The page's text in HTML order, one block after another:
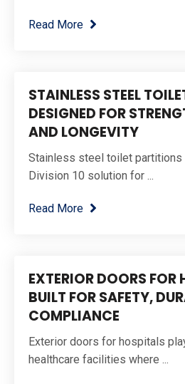
Read More
STAINLESS STEEL
DESIGNED FOR
AND LONGEVITY
Stainless steel toilet partitions
Division 10 solution for ...
Read More
EXTERIOR DOORS FOR
BUILT FOR SAFETY,
COMPLIANCE
Exterior doors for hospitals
healthcare facilities where ...